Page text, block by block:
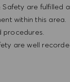
are fulfilled
within this area.
are well